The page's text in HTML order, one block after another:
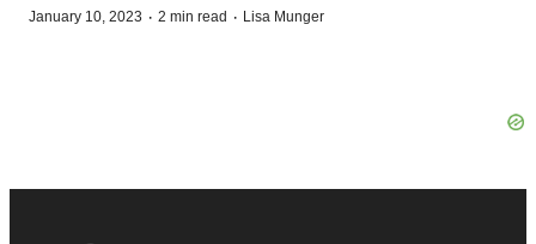
January 10, 2023 · 2 min read · Lisa Munger